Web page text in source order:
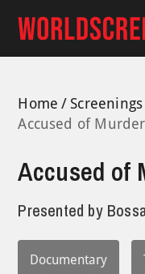
content
Home
Screenings
Accused of
Accused of
Presented by
Documentary